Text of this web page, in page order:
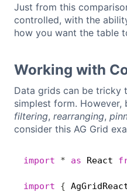
Just from this
controlled, with the
how you want the table
Working with
Data grids can be tricky
simplest form.
filtering, rearranging,
consider this AG Grid
import * as React
import {